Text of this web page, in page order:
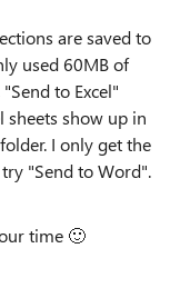
are saved to
used 60MB of
to Excel"
sheets show up in
I only get the
"Send to Word".
time 🙂